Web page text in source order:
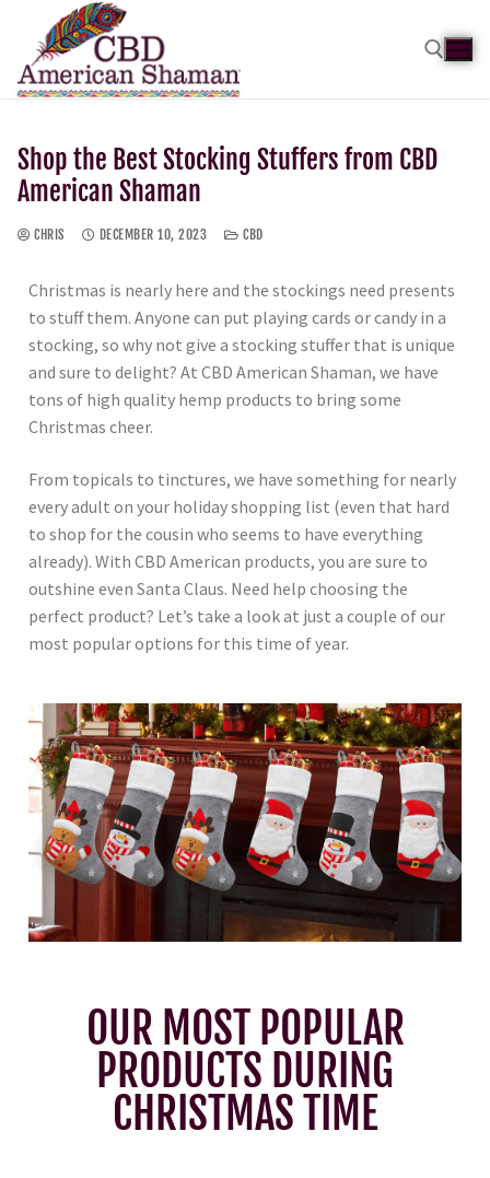
Shop the Best Stocking Stuffers from CBD
American Shaman
CHRIS DECEMBER 10, 2023 CBD
Christmas is nearly here and the stockings need presents
to stuff them. Anyone can put playing cards or candy in a
stocking, so why not give a stocking stuffer that is unique
and sure to delight? At CBD American Shaman, we have
tons of high quality hemp products to bring some
Christmas cheer.
From topicals to tinctures, we have something for nearly
every adult on your holiday shopping list (even that hard
to shop for the cousin who seems to have everything
already). With CBD American products, you are sure to
outshine even Santa Claus. Need help choosing the
perfect product? Let’s take a look at just a couple of our
most popular options for this time of year.
OUR MOST POPULAR
PRODUCTS DURING
CHRISTMAS TIME